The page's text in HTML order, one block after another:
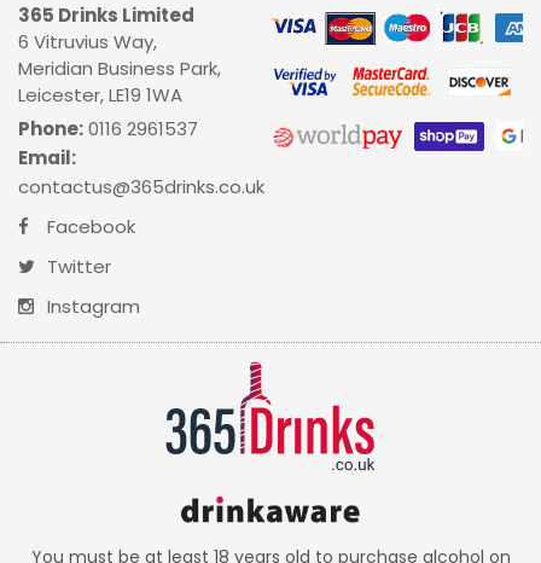
365 Drinks Limited
6 Vitruvius Way,
Meridian Business Park,
Leicester, LE19 1WA
Phone:0116 2961537
Email:
contactus@365drinks.co.uk
Facebook
Twitter
Instagram
You must be at least 18 years old to purchase alcohol on